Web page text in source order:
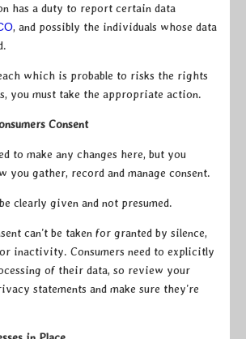
has a duty to report certain data
, and possibly the individuals whose data
which is probable to risks the rights
you must take the appropriate action.
Consent
to make any changes here, but you
you gather, record and manage consent.
clearly given and not presumed.
can’t be taken for granted by silence,
inactivity. Consumers need to explicitly
of their data, so review your
statements and make sure they’re